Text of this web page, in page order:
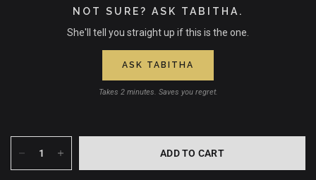
NOT SURE? ASK TABITHA.
She'll tell you straight up if this is the one.
ASK TABITHA
Takes 2 minutes. Saves you regret.
ADD TO CART